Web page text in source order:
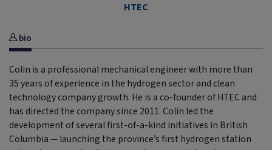
HTEC
bio
Colin is a professional mechanical engineer with more than
35 years of experience in the hydrogen sector and clean
technology company growth. He is a co-founder of HTEC and
has directed the company since 2011. Colin led the
development of several first-of-a-kind initiatives in British
Columbia — launching the province’s first hydrogen station